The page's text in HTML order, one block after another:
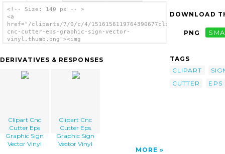
<!-- Size: 140 px -- >
<a
href="/cliparts/7/0/c/4/1516156119764390677clipart-
cnc-cutter-eps-graphic-sign-vector-
vinyl.thumb.png"><img
vinyl.thumb.png" alt='Clipart Cnc Cutter Eps
DERIVATIVES & RESPONSES
Clipart Cnc
Cutter Eps
Graphic Sign
Vector Vinyl
Clipart Cnc
Cutter Eps
Graphic Sign
Vector Vinyl
MORE
DOWNLOAD
PNG
TAGS
CLIPART
CUTTER
EPS